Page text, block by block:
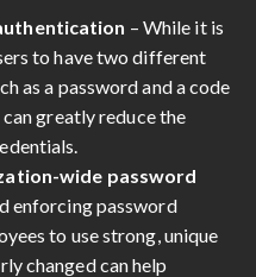
– While it is
to have two different
as a password and a code
greatly reduce the
wide password
enforcing password
to use strong, unique
changed can help